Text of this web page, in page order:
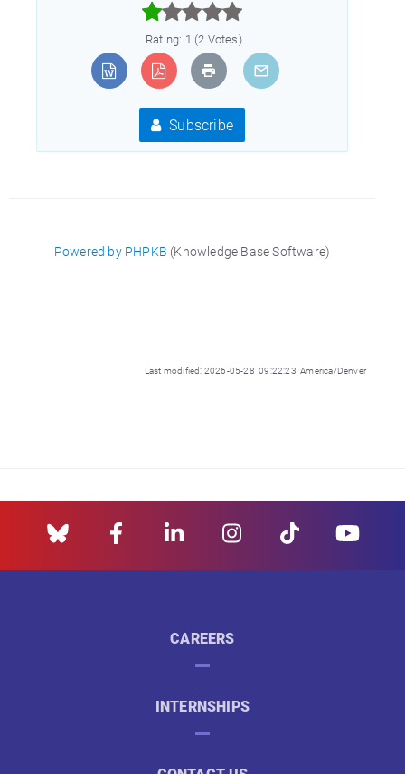



Rating: 1 (2 Votes)
Subscribe
Powered by PHPKB (Knowledge Base Software)
Last modified: 2026-05-28 09:22:23 America/Denver
CAREERS
INTERNSHIPS